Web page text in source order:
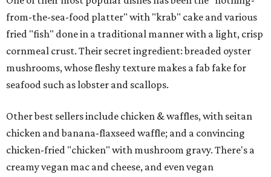
from-the-sea-food platter" with "krab" cake and various
fried "fish" done in a traditional manner with a light, crisp
cornmeal crust. Their secret ingredient: breaded oyster
mushrooms, whose fleshy texture makes a fab fake for
seafood such as lobster and scallops.
Other best sellers include chicken & waffles, with seitan
chicken and banana-flaxseed waffle; and a convincing
chicken-fried "chicken" with mushroom gravy. There's a
creamy vegan mac and cheese, and even vegan